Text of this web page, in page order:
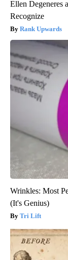
Ellen Degeneres
Recognize
Rank Upwards
Wrinkles: Most
(It's Genius)
Tri Lift